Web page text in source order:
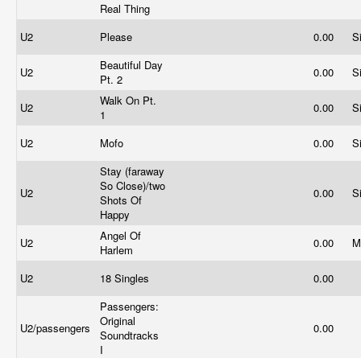
Real Thing
U2 Please 0.00
U2
Beautiful Day
Pt. 2
0.00
U2
Walk On Pt.
1
0.00
U2 Mofo 0.00
U2
Stay (faraway
So Close)/two
Shots Of
Happy
0.00
U2
Angel Of
Harlem
0.00
U2 18 Singles 0.00
U2/passengers
Passengers:
Original
Soundtracks
I
0.00